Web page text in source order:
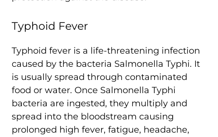
Typhoid Fever
Typhoid fever is a life-threatening infection
caused by the bacteria Salmonella Typhi. It
is usually spread through contaminated
food or water. Once Salmonella Typhi
bacteria are ingested, they multiply and
spread into the bloodstream causing
prolonged high fever, fatigue, headache,